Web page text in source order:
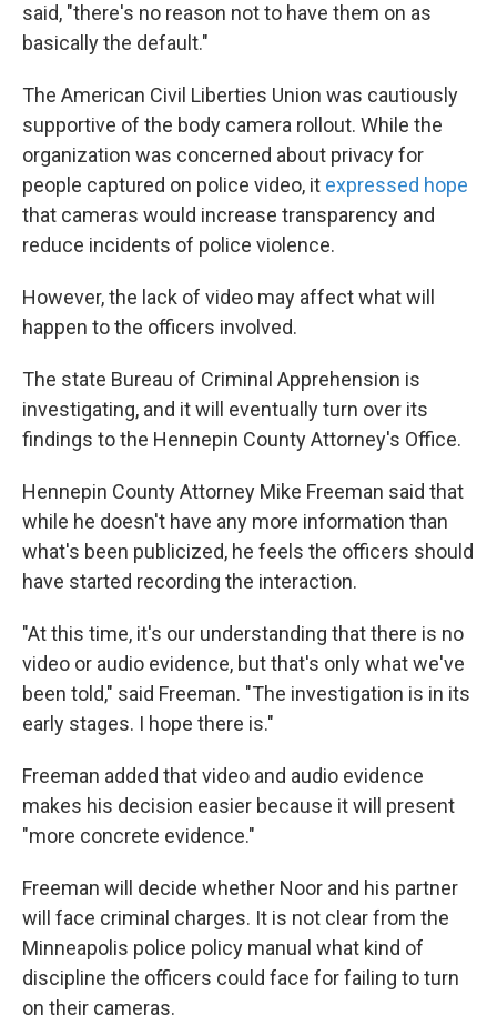
said, "there's no reason not to have them on as
basically the default."
The American Civil Liberties Union was cautiously
supportive of the body camera rollout. While the
organization was concerned about privacy for
people captured on police video, it expressed hope
that cameras would increase transparency and
reduce incidents of police violence.
However, the lack of video may affect what will
happen to the officers involved.
The state Bureau of Criminal Apprehension is
investigating, and it will eventually turn over its
findings to the Hennepin County Attorney's Office.
Hennepin County Attorney Mike Freeman said that
while he doesn't have any more information than
what's been publicized, he feels the officers should
have started recording the interaction.
"At this time, it's our understanding that there is no
video or audio evidence, but that's only what we've
been told," said Freeman. "The investigation is in its
early stages. I hope there is."
Freeman added that video and audio evidence
makes his decision easier because it will present
"more concrete evidence."
Freeman will decide whether Noor and his partner
will face criminal charges. It is not clear from the
Minneapolis police policy manual what kind of
discipline the officers could face for failing to turn
on their cameras.